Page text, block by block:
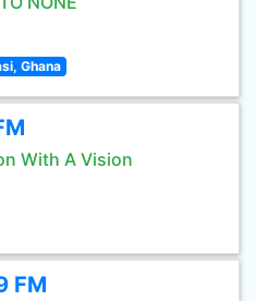
Ghana
With A Vision
FM